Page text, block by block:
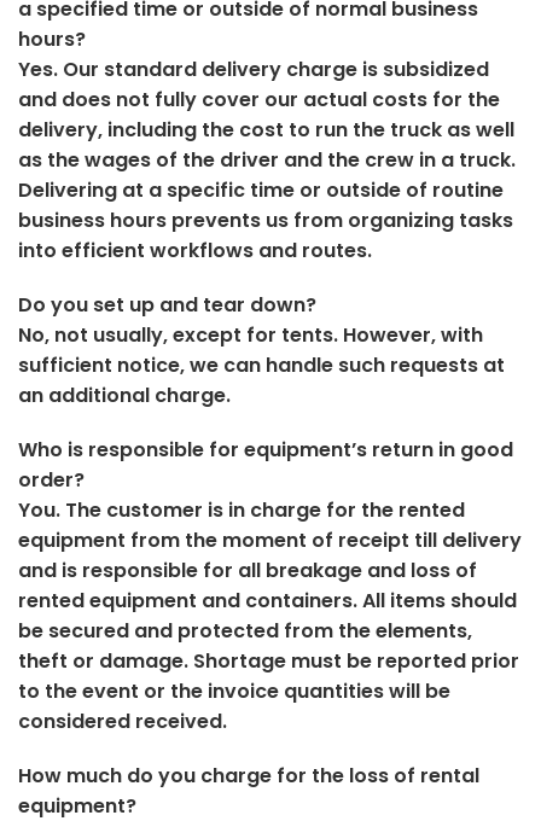
a specified time or outside of normal business
hours?
Yes. Our standard delivery charge is subsidized
and does not fully cover our actual costs for the
delivery, including the cost to run the truck as well
as the wages of the driver and the crew in a truck.
Delivering at a specific time or outside of routine
business hours prevents us from organizing tasks
into efficient workflows and routes.
Do you set up and tear down?
No, not usually, except for tents. However, with
sufficient notice, we can handle such requests at
an additional charge.
Who is responsible for equipment’s return in good
order?
You. The customer is in charge for the rented
equipment from the moment of receipt till delivery
and is responsible for all breakage and loss of
rented equipment and containers. All items should
be secured and protected from the elements,
theft or damage. Shortage must be reported prior
to the event or the invoice quantities will be
considered received.
How much do you charge for the loss of rental
equipment?